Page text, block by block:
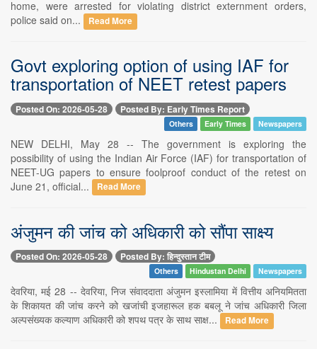
home, were arrested for violating district externment orders,
police said on...
Read More
Govt exploring option of using IAF for
transportation of NEET retest papers
Posted On: 2026-05-28 Posted By: Early Times Report
Others Early Times Newspapers
NEW DELHI, May 28 -- The government is exploring the
possibility of using the Indian Air Force (IAF) for transportation of
NEET-UG papers to ensure foolproof conduct of the retest on
June 21, official...
Read More
अंजुमन की जांच को अधिकारी को सौंपा साक्ष्य
Posted On: 2026-05-28 Posted By: हिन्दुस्तान टीम
Others Hindustan Delhi Newspapers
देवरिया, मई 28 -- देवरिया, निज संवाददाता अंजुमन इस्लामिया में वित्तीय अनियमितता
के शिकायत की जांच करने को खजांची इजहारूल हक बबलू ने जांच अधिकारी जिला
अल्पसंख्यक कल्याण अधिकारी को शपथ पत्र के साथ साक्ष...
Read More